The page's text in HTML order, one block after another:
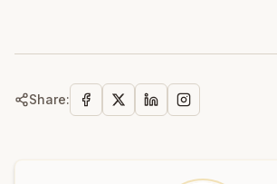
Share: